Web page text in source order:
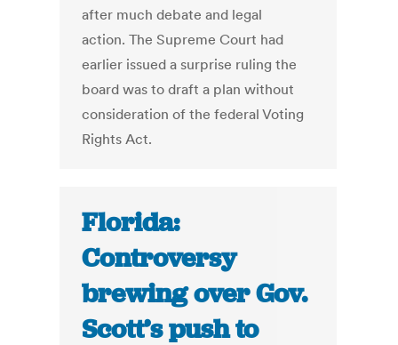
after much debate and legal
action. The Supreme Court had
earlier issued a surprise ruling the
board was to draft a plan without
consideration of the federal Voting
Rights Act.
Florida:
Controversy
brewing over Gov.
Scott’s push to